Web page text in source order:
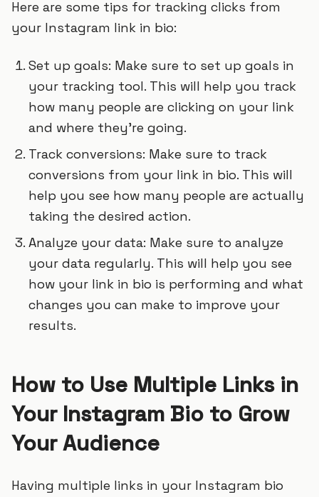
Here are some tips for tracking clicks from
your Instagram link in bio:
Set up goals: Make sure to set up goals in
your tracking tool. This will help you track
how many people are clicking on your link
and where they’re going.
Track conversions: Make sure to track
conversions from your link in bio. This will
help you see how many people are actually
taking the desired action.
Analyze your data: Make sure to analyze
your data regularly. This will help you see
how your link in bio is performing and what
changes you can make to improve your
results.
How to Use Multiple Links in
Your Instagram Bio to Grow
Your Audience
Having multiple links in your Instagram bio